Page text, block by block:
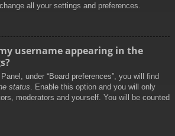
all your settings and preferences.
username appearing in the
under “Board preferences”, you will find
status. Enable this option and you will only
moderators and yourself. You will be counted